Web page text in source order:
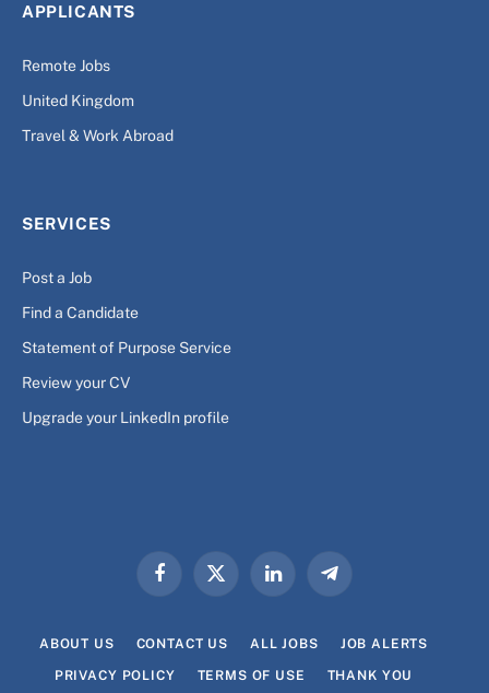
APPLICANTS
Remote Jobs
United Kingdom
Travel & Work Abroad
SERVICES
Post a Job
Find a Candidate
Statement of Purpose Service
Review your CV
Upgrade your LinkedIn profile
FacebookX
LinkedInTelegram
ABOUT US CONTACT US ALL JOBS JOB ALERTS
PRIVACY POLICY TERMS OF USE THANK YOU